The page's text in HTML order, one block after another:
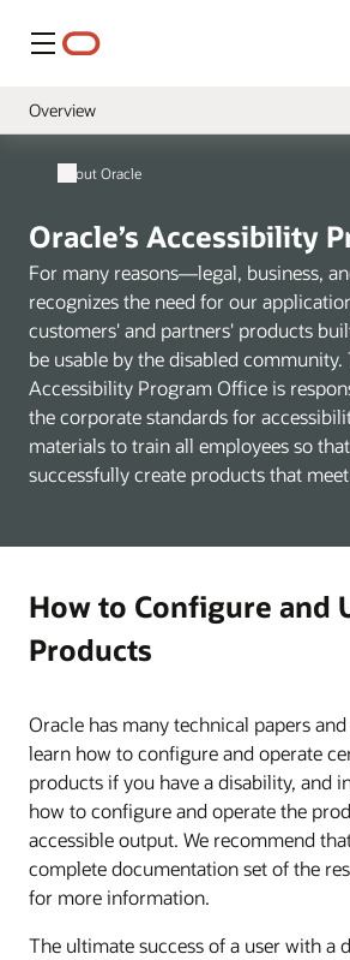
Menu
Overview
Learning and Support
About Oracle
Oracle’s Accessibility
For many reasons—legal, business,
recognizes the need for our
customers' and partners' products
be usable by the disabled community.
Accessibility Program Office is
the corporate standards for
materials to train all employees so
successfully create products that
How to Configure and
Products
Oracle has many technical papers
learn how to configure and operate
products if you have a disability, and
how to configure and operate the
accessible output. We recommend
complete documentation set of the
for more information.
The ultimate success of a user with a